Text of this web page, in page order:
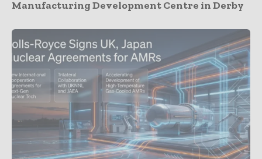
Manufacturing Development Centre in Derby